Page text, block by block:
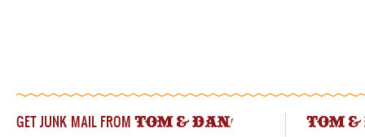
GET JUNK MAIL FROM TOM & DAN! TOM